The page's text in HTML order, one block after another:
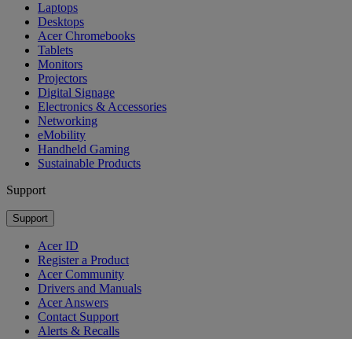
Laptops
Desktops
Acer Chromebooks
Tablets
Monitors
Projectors
Digital Signage
Electronics & Accessories
Networking
eMobility
Handheld Gaming
Sustainable Products
Support
Support
Acer ID
Register a Product
Acer Community
Drivers and Manuals
Acer Answers
Contact Support
Alerts & Recalls